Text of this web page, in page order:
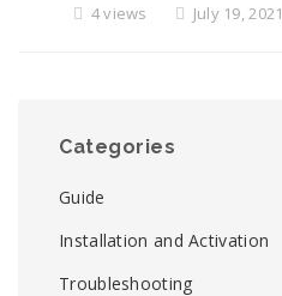
4 views July 19, 2021
Categories
Guide
Installation and Activation
Troubleshooting